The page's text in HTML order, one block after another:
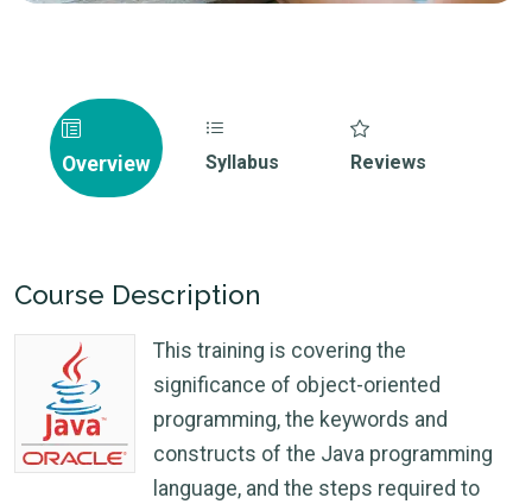
Overview Syllabus Reviews
Course Description
This training is covering the
significance of object-oriented
programming, the keywords and
constructs of the Java programming
language, and the steps required to